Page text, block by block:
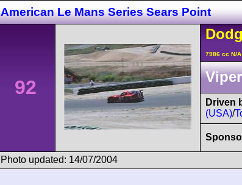
American Le Mans Series Sears Point
92
7986 cc N/A
Driven
(USA)/
Photo updated: 14/07/2004